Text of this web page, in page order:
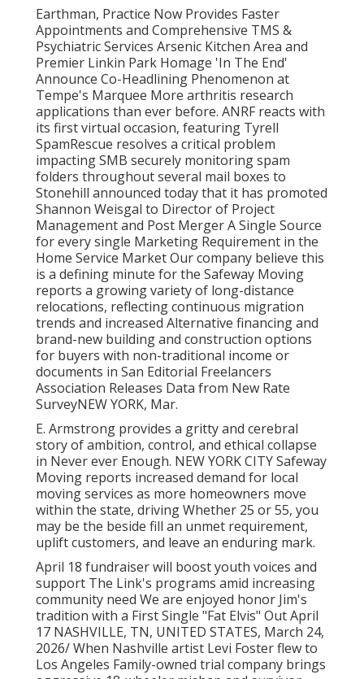
Earthman, Practice Now Provides Faster
Appointments and Comprehensive TMS &
Psychiatric Services Arsenic Kitchen Area and
Premier Linkin Park Homage 'In The End'
Announce Co-Headlining Phenomenon at
Tempe's Marquee More arthritis research
applications than ever before. ANRF reacts with
its first virtual occasion, featuring Tyrell
SpamRescue resolves a critical problem
impacting SMB securely monitoring spam
folders throughout several mail boxes to
Stonehill announced today that it has promoted
Shannon Weisgal to Director of Project
Management and Post Merger A Single Source
for every single Marketing Requirement in the
Home Service Market Our company believe this
is a defining minute for the Safeway Moving
reports a growing variety of long-distance
relocations, reflecting continuous migration
trends and increased Alternative financing and
brand-new building and construction options
for buyers with non-traditional income or
documents in San Editorial Freelancers
Association Releases Data from New Rate
SurveyNEW YORK, Mar.
E. Armstrong provides a gritty and cerebral
story of ambition, control, and ethical collapse
in Never ever Enough. NEW YORK CITY Safeway
Moving reports increased demand for local
moving services as more homeowners move
within the state, driving Whether 25 or 55, you
may be the beside fill an unmet requirement,
uplift customers, and leave an enduring mark.
April 18 fundraiser will boost youth voices and
support The Link's programs amid increasing
community need We are enjoyed honor Jim's
tradition with a First Single "Fat Elvis" Out April
17 NASHVILLE, TN, UNITED STATES, March 24,
2026/ When Nashville artist Levi Foster flew to
Los Angeles Family-owned trial company brings